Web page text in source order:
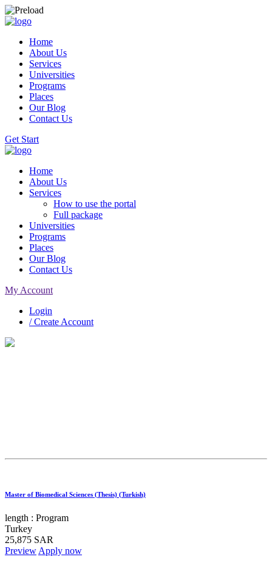
Home
About Us
Services
Universities
Programs
Places
Our Blog
Contact Us
Get Start
Home
About Us
Services
How to use the portal
Full package
Universities
Programs
Places
Our Blog
Contact Us
My Account
Login
/ Create Account
Search
Master of Biomedical Sciences (Thesis) (Turkish)
length : Program
Turkey
25,875 SAR
PreviewApply now